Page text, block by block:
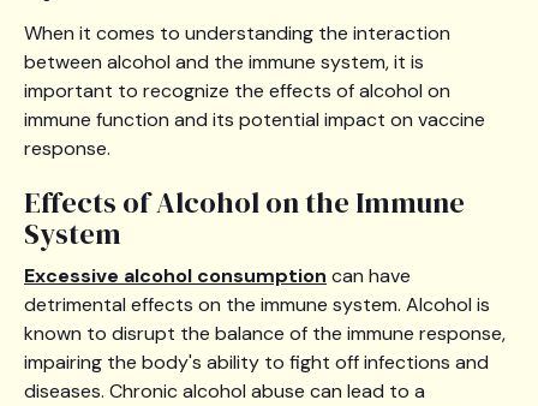
When it comes to understanding the interaction
between alcohol and the immune system, it is
important to recognize the effects of alcohol on
immune function and its potential impact on vaccine
response.
Effects of Alcohol on the Immune
System
Excessive alcohol consumption can have
detrimental effects on the immune system. Alcohol is
known to disrupt the balance of the immune response,
impairing the body's ability to fight off infections and
diseases. Chronic alcohol abuse can lead to a